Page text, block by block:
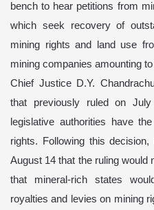
bench to hear petitions from
which seek recovery of
mining rights and land use
mining companies amounting
Chief Justice D.Y.
that previously ruled on
legislative authorities have
rights. Following this
August 14 that the ruling would
that mineral-rich states
royalties and levies on mining